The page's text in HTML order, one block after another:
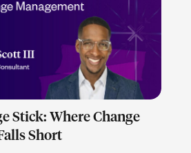
LEARN MORE
Stick: Where Change
Short